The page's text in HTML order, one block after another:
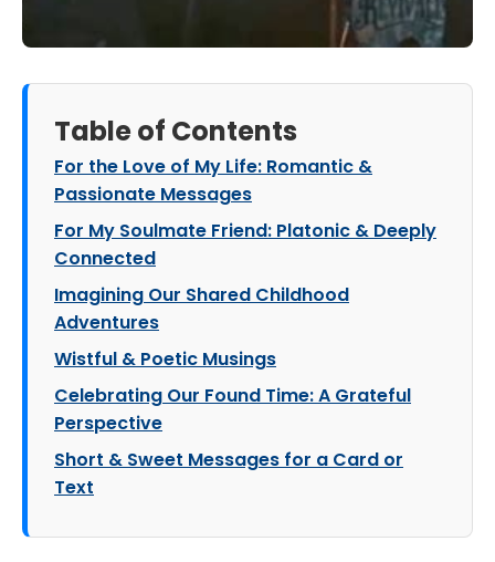
Table of Contents
For the Love of My Life: Romantic &
Passionate Messages
For My Soulmate Friend: Platonic & Deeply
Connected
Imagining Our Shared Childhood
Adventures
Wistful & Poetic Musings
Celebrating Our Found Time: A Grateful
Perspective
Short & Sweet Messages for a Card or
Text